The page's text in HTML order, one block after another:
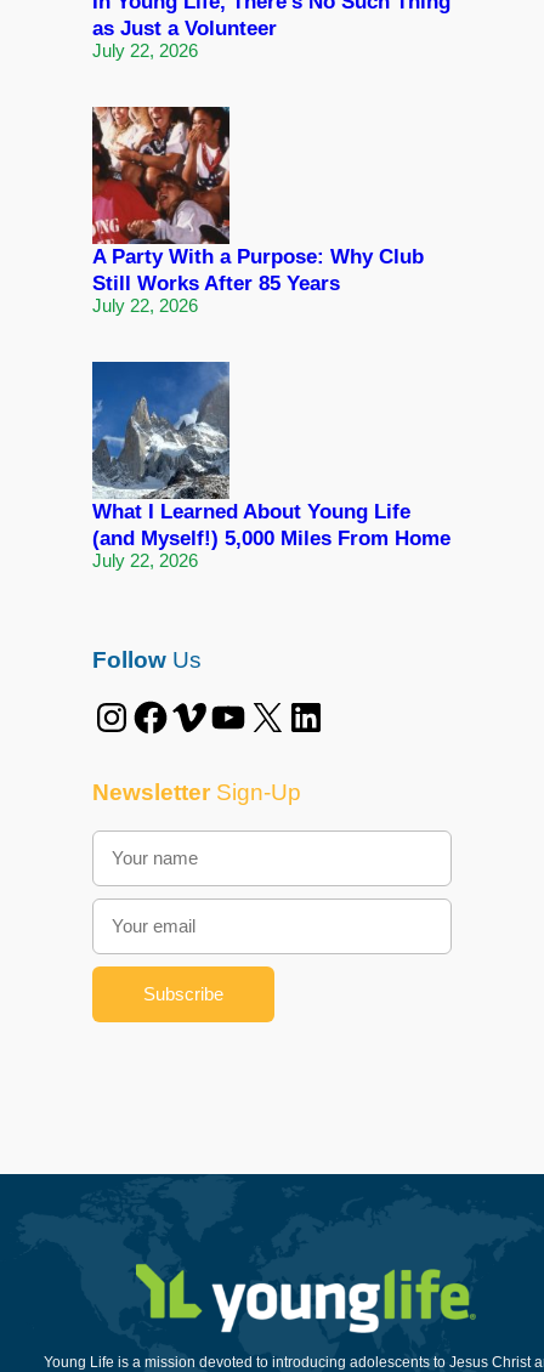
as Just a Volunteer
July 22, 2026
A Party With a Purpose: Why Club
Still Works After 85 Years
July 22, 2026
What I Learned About Young Life
(and Myself!) 5,000 Miles From Home
July 22, 2026
FollowUs
Instagram Facebook Vimeo YouTube X LinkedIn
NewsletterSign-Up
Young Life is a mission devoted to introducing adolescents to Jesus Christ